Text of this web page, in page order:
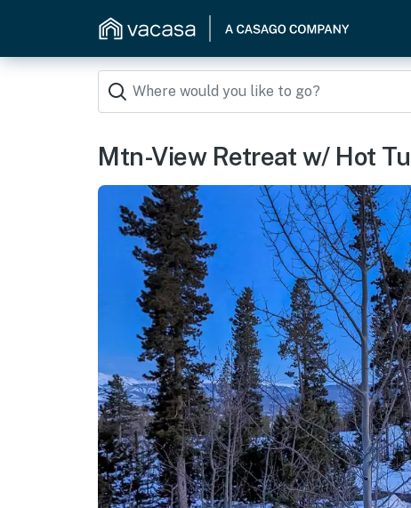
Mtn-View Retreat w/ Hot